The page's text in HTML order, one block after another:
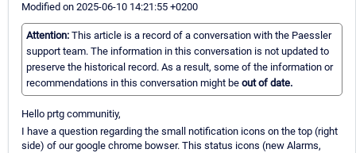
Modified on 2025-06-10 14:21:55 +0200
Attention: This article is a record of a conversation with the Paessler
support team. The information in this conversation is not updated to
preserve the historical record. As a result, some of the information or
recommendations in this conversation might be out of date.
Hello prtg communitiy,
I have a question regarding the small notification icons on the top (right
side) of our google chrome bowser. This status icons (new Alarms,